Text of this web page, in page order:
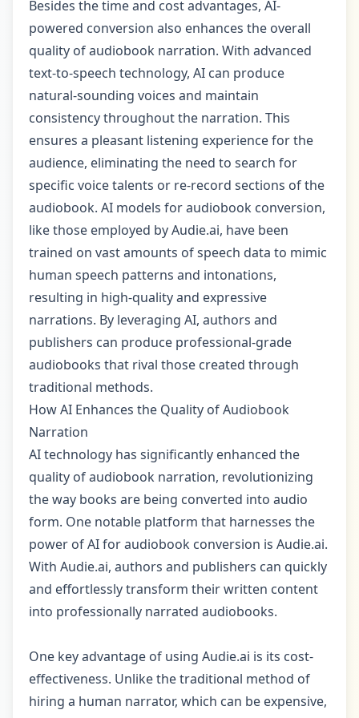
Besides the time and cost advantages, AI-
powered conversion also enhances the overall
quality of audiobook narration. With advanced
text-to-speech technology, AI can produce
natural-sounding voices and maintain
consistency throughout the narration. This
ensures a pleasant listening experience for the
audience, eliminating the need to search for
specific voice talents or re-record sections of the
audiobook. AI models for audiobook conversion,
like those employed by Audie.ai, have been
trained on vast amounts of speech data to mimic
human speech patterns and intonations,
resulting in high-quality and expressive
narrations. By leveraging AI, authors and
publishers can produce professional-grade
audiobooks that rival those created through
traditional methods.
How AI Enhances the Quality of Audiobook
Narration
AI technology has significantly enhanced the
quality of audiobook narration, revolutionizing
the way books are being converted into audio
form. One notable platform that harnesses the
power of AI for audiobook conversion is Audie.ai.
With Audie.ai, authors and publishers can quickly
and effortlessly transform their written content
into professionally narrated audiobooks.
One key advantage of using Audie.ai is its cost-
effectiveness. Unlike the traditional method of
hiring a human narrator, which can be expensive,